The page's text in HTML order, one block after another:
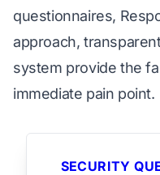
questionnaires,
approach,
system provide the
immediate pain point.
SECURITY